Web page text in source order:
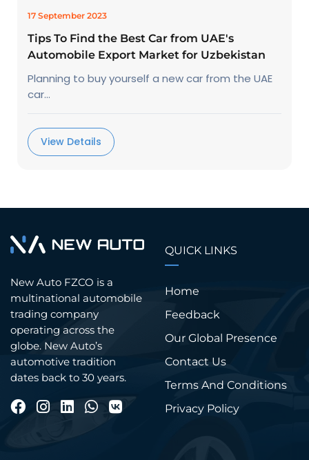
17 September 2023
Tips To Find the Best Car from UAE's
Automobile Export Market for Uzbekistan
Planning to buy yourself a new car from the UAE
car...
View Details
New Auto FZCO is a
multinational automobile
trading company
operating across the
globe. New Auto’s
automotive tradition
dates back to 30 years.
QUICK LINKS
Home
Feedback
Our Global Presence
Contact Us
Terms And Conditions
Privacy Policy